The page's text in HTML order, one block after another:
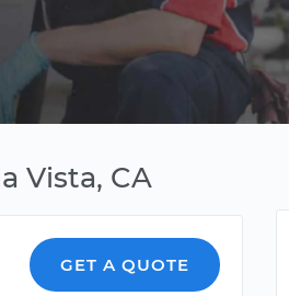
Vista, CA
GET A QUOTE